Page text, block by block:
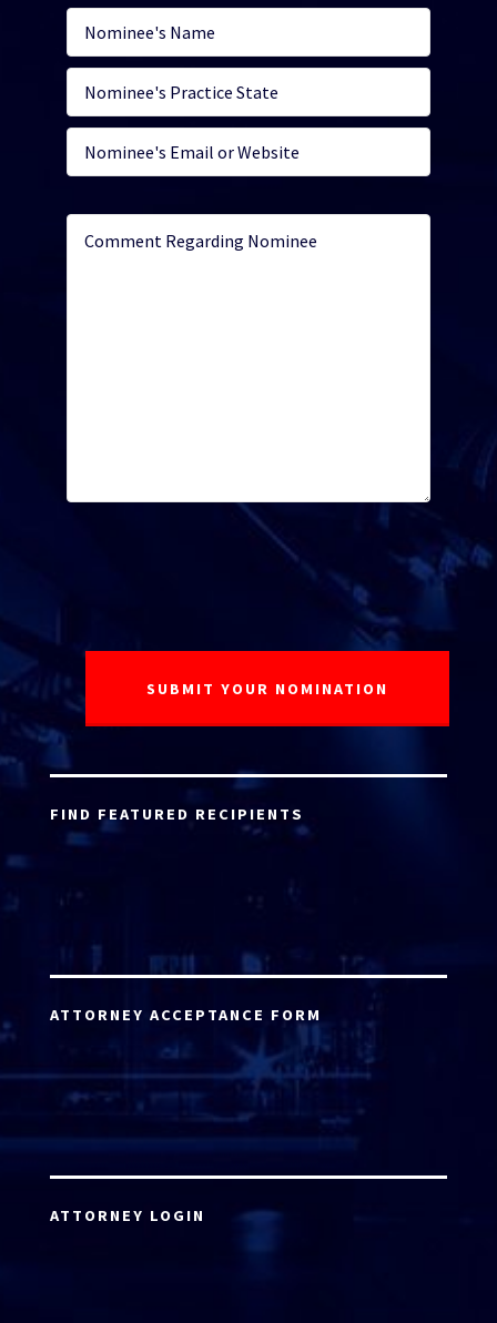
FIND FEATURED RECIPIENTS
ATTORNEY ACCEPTANCE FORM
ATTORNEY LOGIN